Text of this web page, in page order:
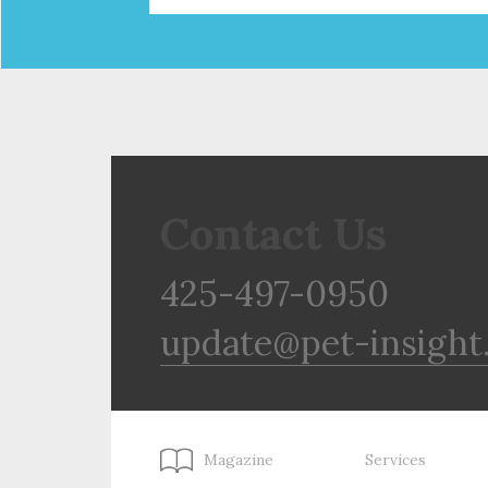
425-497-0950
update@pet-
Magazine Services